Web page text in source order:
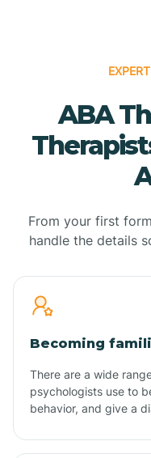
ABA
From your first
handle the details
Becoming
There are a wide
psychologists use to
behavior, and give a